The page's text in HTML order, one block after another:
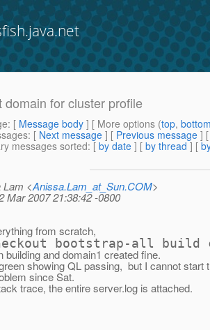
domain for cluster profile
: [ Message body ] [ More options (top,
: [ Next message ] [ Previous message ]
messages sorted: [ by date ] [ by thread ] [
Lam <Anissa.Lam_at_Sun.COM>
Mar 2007 21:38:42 -0800
from scratch,
bootstrap-all
building and domain1 created fine.
showing QL passing, but I cannot start
since Sat.
trace, the entire server.log is attached.